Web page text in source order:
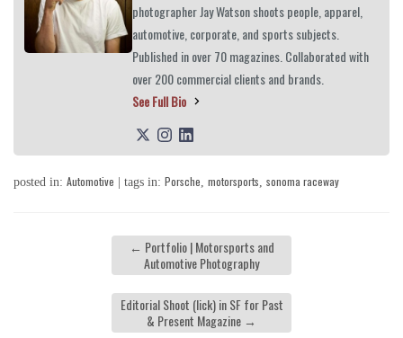
photographer Jay Watson shoots people, apparel,
automotive, corporate, and sports subjects.
Published in over 70 magazines. Collaborated with
over 200 commercial clients and brands.
See Full Bio
posted in: Automotive | tags in: Porsche motorsports sonoma raceway
← Portfolio | Motorsports and
Automotive Photography
Editorial Shoot (lick) in SF for Past
& Present Magazine →